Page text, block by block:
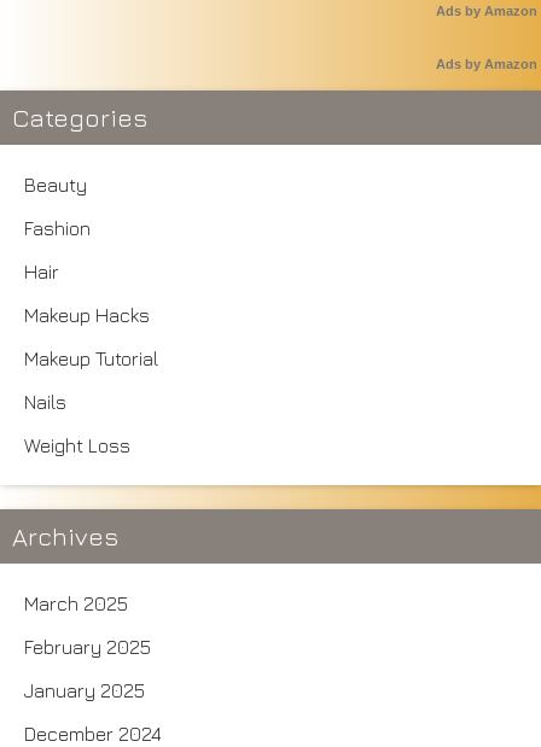
Ads by Amazon
Ads by Amazon
Categories
Beauty
Fashion
Hair
Makeup Hacks
Makeup Tutorial
Nails
Weight Loss
Archives
March 2025
February 2025
January 2025
December 2024